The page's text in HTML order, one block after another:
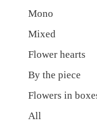
Mono
Mixed
Flower hearts
By the piece
Flowers in
All